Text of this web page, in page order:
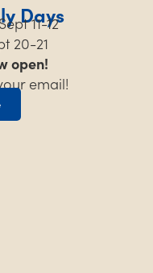
Days
11-12
20-21
open!
email!